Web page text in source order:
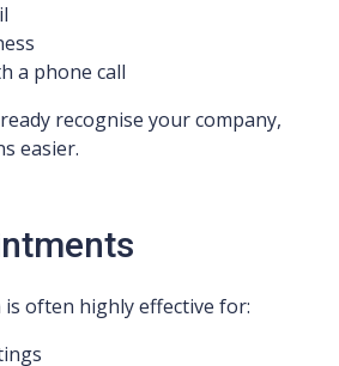
a phone call
recognise your company,
easier.
often highly effective for: